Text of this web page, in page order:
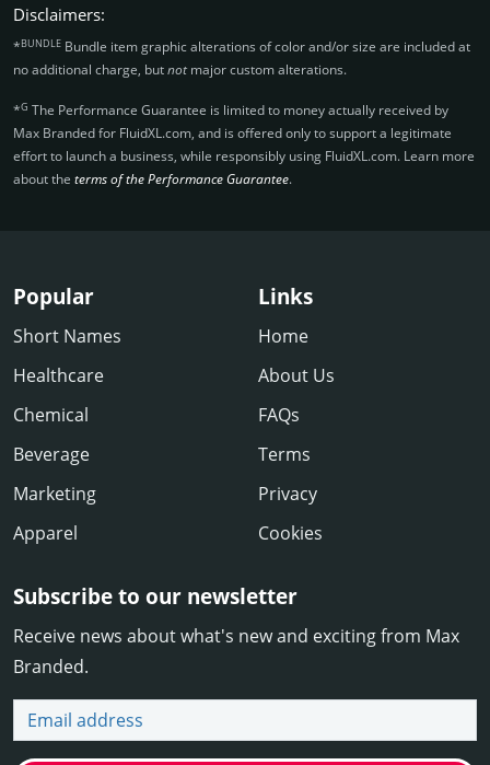
Disclaimers:
*BUNDLE Bundle item graphic alterations of color and/or size are included at
no additional charge, butnotmajor custom alterations.
*G The Performance Guarantee is limited to money actually received by
Max Branded for FluidXL.­com, and is offered only to support a legitimate
effort to launch a business, while responsibly using FluidXL.­com. Learn more
about the terms of the Performance Guarantee.
Popular
Short Names
Healthcare
Chemical
Beverage
Marketing
Apparel
Links
Home
About Us
FAQs
Terms
Privacy
Cookies
Subscribe to our newsletter
Receive news about what's new and exciting from Max
Branded.
Email address